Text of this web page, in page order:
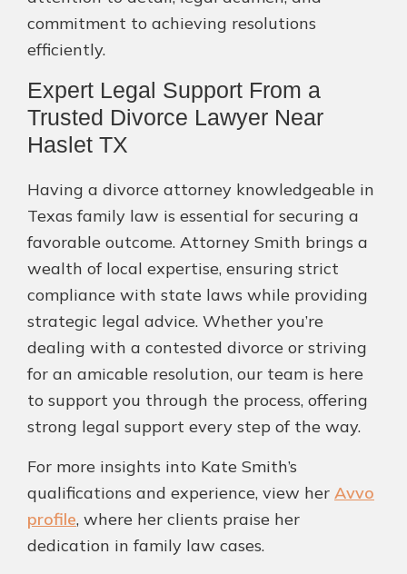
commitment to achieving resolutions
efficiently.
Expert Legal Support From a
Trusted Divorce Lawyer Near
Haslet TX
Having a divorce attorney knowledgeable in
Texas family law is essential for securing a
favorable outcome. Attorney Smith brings a
wealth of local expertise, ensuring strict
compliance with state laws while providing
strategic legal advice. Whether you’re
dealing with a contested divorce or striving
for an amicable resolution, our team is here
to support you through the process, offering
strong legal support every step of the way.
For more insights into Kate Smith’s
qualifications and experience, view her Avvo
profile, where her clients praise her
dedication in family law cases.